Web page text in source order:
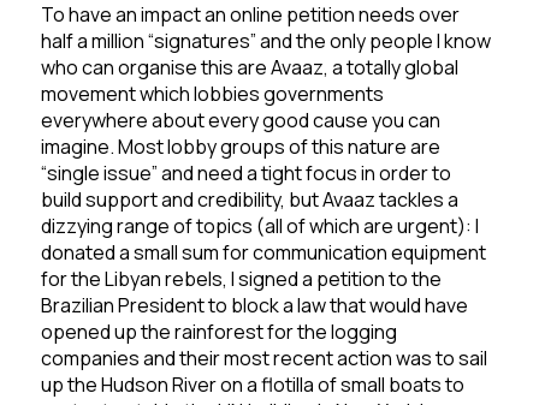
To have an impact an online petition needs over
half a million “signatures” and the only people I know
who can organise this are Avaaz, a totally global
movement which lobbies governments
everywhere about every good cause you can
imagine. Most lobby groups of this nature are
“single issue” and need a tight focus in order to
build support and credibility, but Avaaz tackles a
dizzying range of topics (all of which are urgent): I
donated a small sum for communication equipment
for the Libyan rebels, I signed a petition to the
Brazilian President to block a law that would have
opened up the rainforest for the logging
companies and their most recent action was to sail
up the Hudson River on a flotilla of small boats to